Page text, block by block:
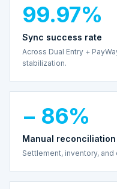
99.97%
Sync success rate
Across Dual Entry +
stabilization.
− 86%
Manual reconciliation
Settlement, inventory,